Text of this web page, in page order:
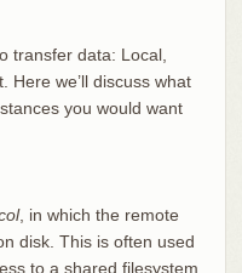
transfer data: Local,
Here we’ll discuss what
you would want
, in which the remote
disk. This is often used
to a shared filesystem